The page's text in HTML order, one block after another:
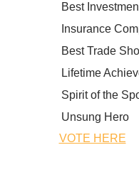
Best
Insurance
Best Trade
Lifetime
Spirit of the
Unsung Hero
VOTE HERE